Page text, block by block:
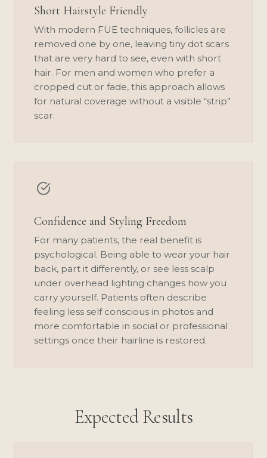
Short Hairstyle Friendly
With modern FUE techniques, follicles are
removed one by one, leaving tiny dot scars
that are very hard to see, even with short
hair. For men and women who prefer a
cropped cut or fade, this approach allows
for natural coverage without a visible “strip”
scar.
Confidence and Styling Freedom
For many patients, the real benefit is
psychological. Being able to wear your hair
back, part it differently, or see less scalp
under overhead lighting changes how you
carry yourself. Patients often describe
feeling less self conscious in photos and
more comfortable in social or professional
settings once their hairline is restored.
Expected Results